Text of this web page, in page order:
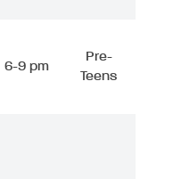
6-9 pm
Pre-
Teens